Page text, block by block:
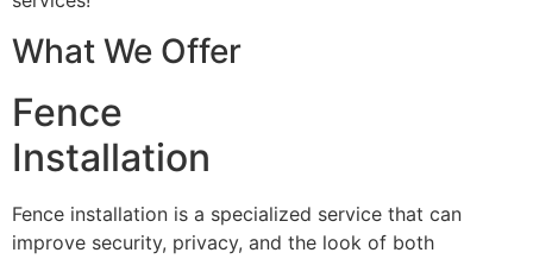
What We Offer
Fence
Installation
Fence installation is a specialized service that can
improve security, privacy, and the look of both